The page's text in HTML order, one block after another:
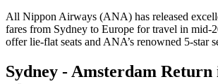
All Nippon Airways (ANA) has released
fares from Sydney to Europe for travel in mid-
offer lie-flat seats and ANA’s renowned 5-star
Sydney - Amsterdam Return